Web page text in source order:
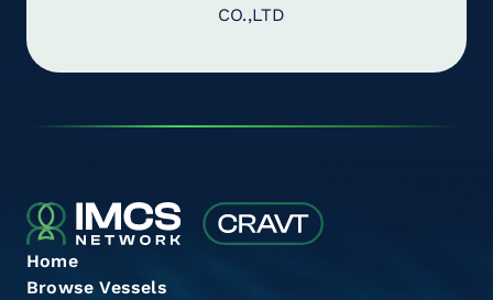
CO.,LTD
Home
Browse Vessels